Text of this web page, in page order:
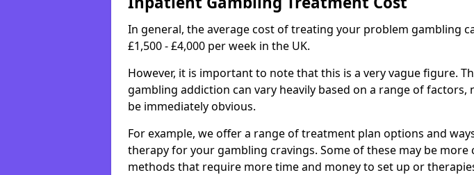
In general, the average cost of treating your problem gambling
£1,500 - £4,000 per week in the UK.
However, it is important to note that this is a very vague figure.
gambling addiction can vary heavily based on a range of factors,
be immediately obvious.
For example, we offer a range of treatment plan options and
therapy for your gambling cravings. Some of these may be more
methods that require more time and money to set up or